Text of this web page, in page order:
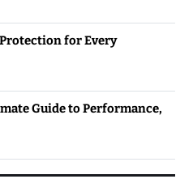
for Every
Guide to Performance,